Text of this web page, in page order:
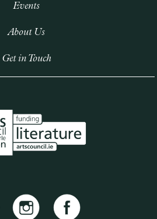
Events
About Us
Get in Touch